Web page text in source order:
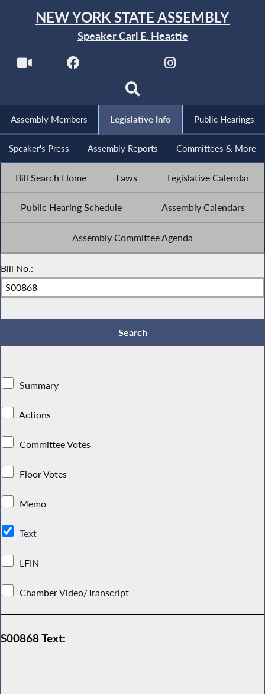
NEW YORK STATE ASSEMBLY
Speaker Carl E. Heastie
Assembly Members Legislative Info Public Hearings
Speaker's Press Assembly Reports Committees & More
Bill Search Home Laws Legislative Calendar
Public Hearing Schedule Assembly Calendars
Assembly Committee Agenda
Bill No.:
Summary
Actions
Committee Votes
Floor Votes
Memo
Text
LFIN
Chamber Video/Transcript
S00868 Text: